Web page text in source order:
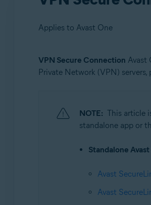
Applies to Avast One
Products:
Operating systems:
Windows, macOS, Android,
VPN Secure Connection Avast
Private Network (VPN)
NOTE: This article
standalone app or
Standalone
Avast
Avast